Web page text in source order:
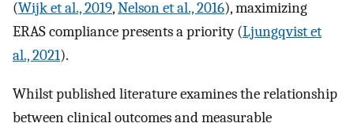
(Wijk et al., 2019,Nelson et al., 2016), maximizing
ERAS compliance presents a priority (Ljungqvist et
al., 2021).
Whilst published literature examines the relationship
between clinical outcomes and measurable